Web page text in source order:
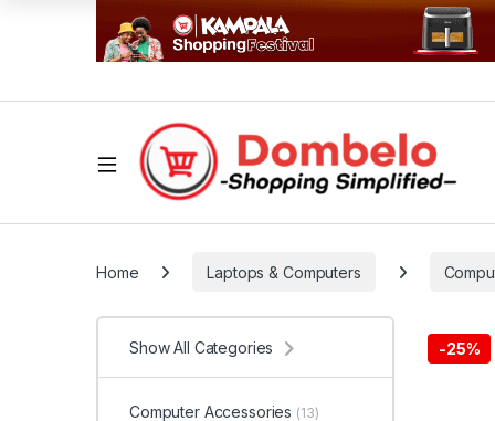
Home Laptops & Computers
-25%
Show All Categories
Computer Accessories (13)